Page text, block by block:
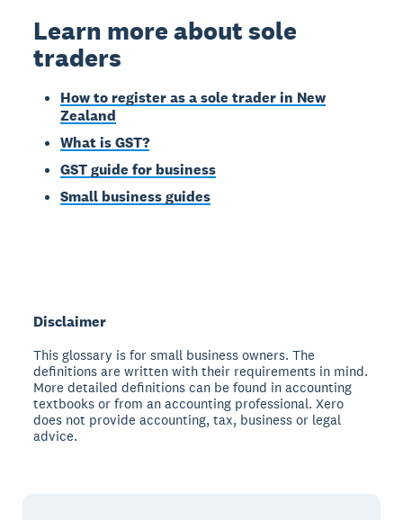
Learn more about sole
traders
How to register as a sole trader in New
Zealand
What is GST?
GST guide for business
Small business guides
Disclaimer
This glossary is for small business owners. The
definitions are written with their requirements in mind.
More detailed definitions can be found in accounting
textbooks or from an accounting professional. Xero
does not provide accounting, tax, business or legal
advice.